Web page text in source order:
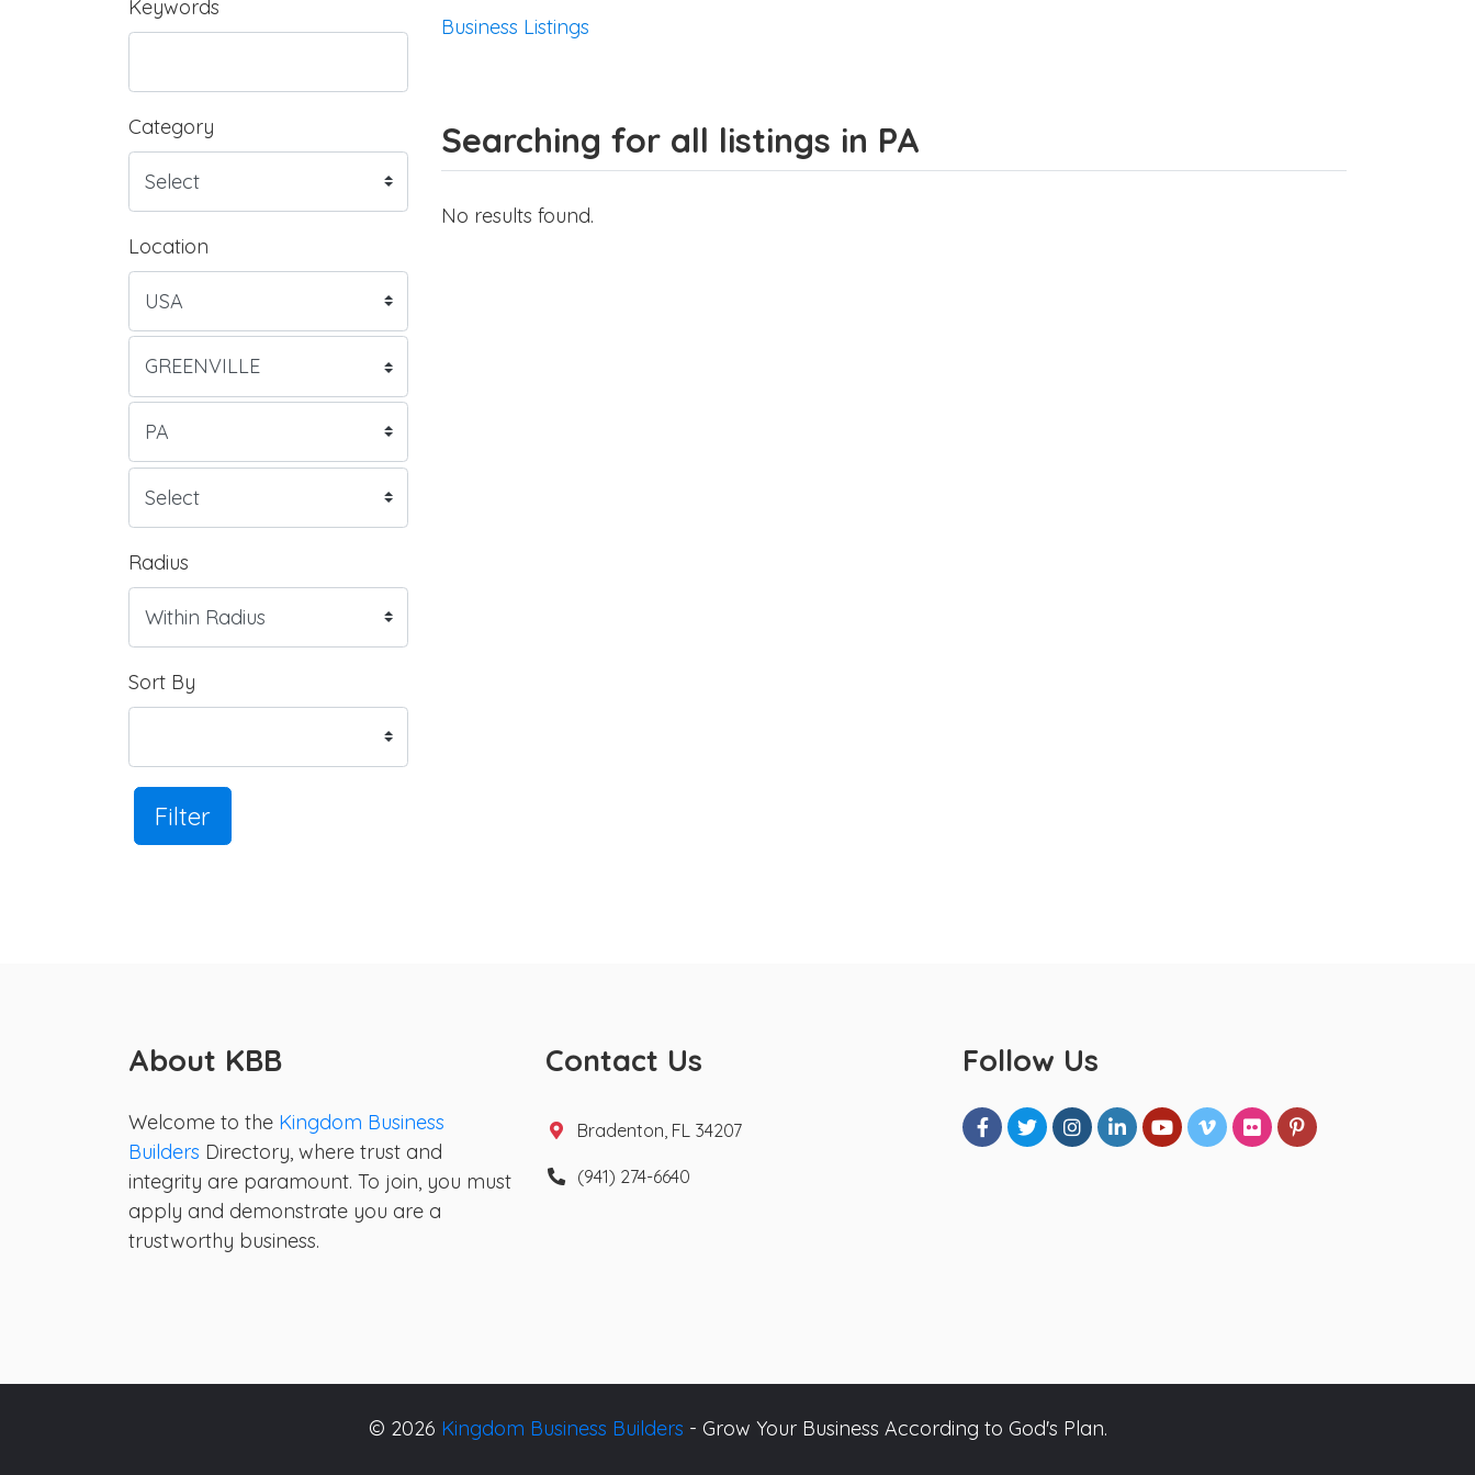
Keywords
Category
Location
Radius
Sort By
Filter
Business Listings
Searching for all listings in PA
No results found.
About KBB
Welcome to the Kingdom Business
Builders Directory, where trust and
integrity are paramount. To join, you must
apply and demonstrate you are a
trustworthy business.
Contact Us
Bradenton, FL 34207
(941) 274-6640
Follow Us
© 2026 Kingdom Business Builders - Grow Your Business According to God's Plan.